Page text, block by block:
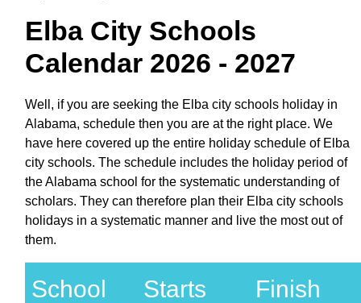
Elba City Schools
Calendar 2026 - 2027
Well, if you are seeking the Elba city schools holiday in
Alabama, schedule then you are at the right place. We
have here covered up the entire holiday schedule of Elba
city schools. The schedule includes the holiday period of
the Alabama school for the systematic understanding of
scholars. They can therefore plan their Elba city schools
holidays in a systematic manner and live the most out of
them.
School
Starts Finish